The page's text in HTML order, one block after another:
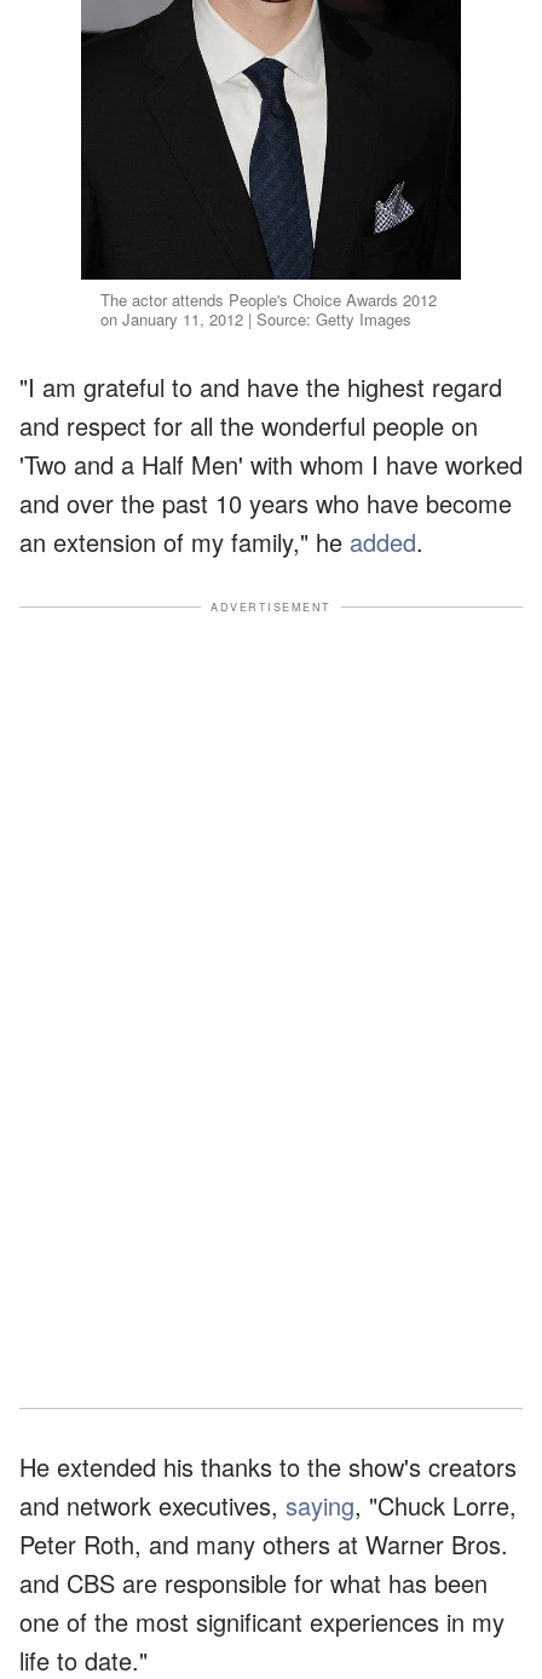
The actor attends People's Choice Awards 2012
on January 11, 2012 | Source: Getty Images
"I am grateful to and have the highest regard
and respect for all the wonderful people on
'Two and a Half Men' with whom I have worked
and over the past 10 years who have become
an extension of my family," he added.
ADVERTISEMENT
He extended his thanks to the show's creators
and network executives, saying, "Chuck Lorre,
Peter Roth, and many others at Warner Bros.
and CBS are responsible for what has been
one of the most significant experiences in my
life to date."